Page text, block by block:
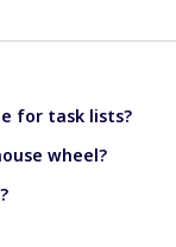
for task lists?
wheel?